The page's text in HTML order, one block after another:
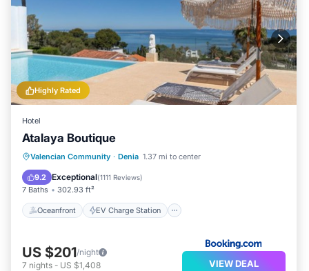
Highly Rated
Hotel
Atalaya Boutique
Valencian Community · Denia 1.37 mi to center
9.2 Exceptional(1111 Reviews)
7 Baths 302.93 ft²
Oceanfront EV Charge Station
Oceanfront
EV Charge Station
Parking
Pool
US $201/night
7 nights - US $1,408 VIEW DEAL